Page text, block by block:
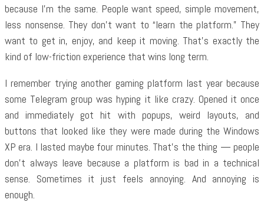
because I’m the same. People want speed, simple movement,
less nonsense. They don’t want to “learn the platform.” They
want to get in, enjoy, and keep it moving. That’s exactly the
kind of low-friction experience that wins long term.
I remember trying another gaming platform last year because
some Telegram group was hyping it like crazy. Opened it once
and immediately got hit with popups, weird layouts, and
buttons that looked like they were made during the Windows
XP era. I lasted maybe four minutes. That’s the thing — people
don’t always leave because a platform is bad in a technical
sense. Sometimes it just feels annoying. And annoying is
enough.